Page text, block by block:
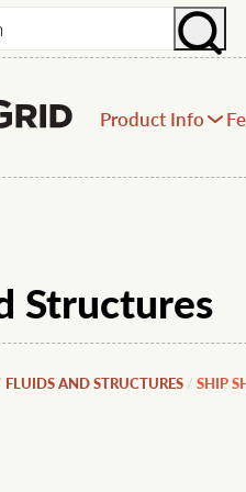
Product Info
Structures
FLUIDS AND STRUCTURES / SHIP